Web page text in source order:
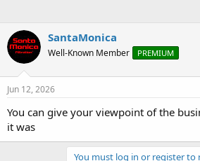
SantaMonica
Well-Known Member PREMIUM
Jun 12, 2026
You can give your viewpoint of the
it was
You must log in or register to